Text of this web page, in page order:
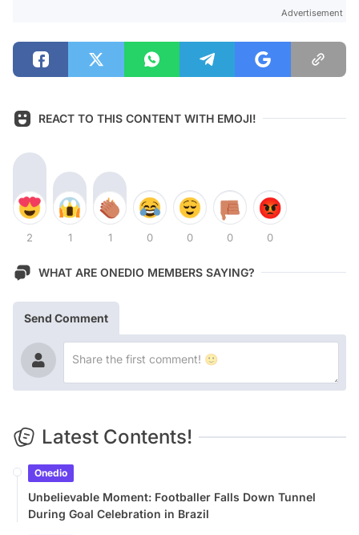
Advertisement
REACT TO THIS CONTENT WITH EMOJI!
2 1 1 0 0 0 0
WHAT ARE ONEDIO MEMBERS SAYING?
Send Comment
Latest Contents!
Onedio
Unbelievable Moment: Footballer Falls Down Tunnel
During Goal Celebration in Brazil